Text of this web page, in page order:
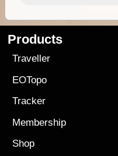
Products
Traveller
EOTopo
Tracker
Membership
Shop